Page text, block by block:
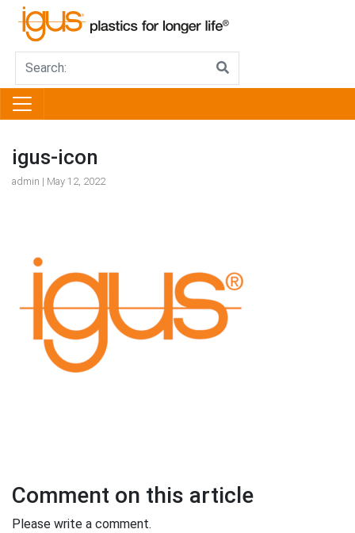
igus-icon
admin | May 12, 2022
Comment on this article
Please write a comment.